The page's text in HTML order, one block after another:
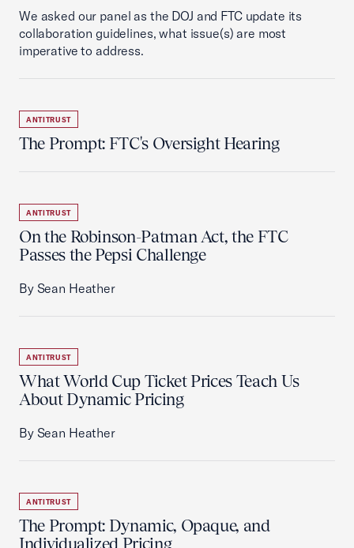
We asked our panel as the DOJ and FTC update its
collaboration guidelines, what issue(s) are most
imperative to address.
ANTITRUST
The Prompt: FTC's Oversight Hearing
ANTITRUST
On the Robinson-Patman Act, the FTC
Passes the Pepsi Challenge
By Sean Heather
ANTITRUST
What World Cup Ticket Prices Teach Us
About Dynamic Pricing
By Sean Heather
ANTITRUST
The Prompt: Dynamic, Opaque, and
Individualized Pricing